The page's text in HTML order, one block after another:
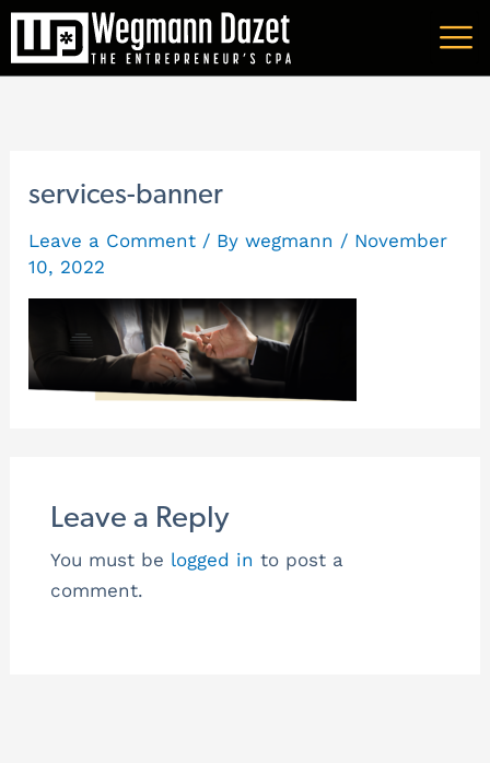
Skip
content
services-banner
Leave a Comment / Bywegmann / November
10, 2022
Leave a Reply
You must be logged in to post a
comment.
A
r
v
e
s